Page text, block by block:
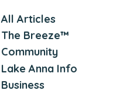
All Articles
The Breeze™
Community
Lake Anna Info
Business